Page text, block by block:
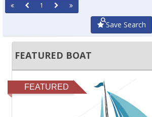
1
Save Search
FEATURED BOAT
FEATURED